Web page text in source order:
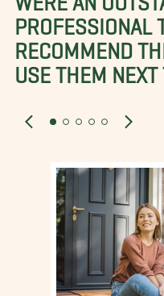
PROFESSIONAL
RECOMMEND
USE THEM NEXT